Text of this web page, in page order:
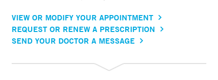
VIEW OR MODIFY YOUR APPOINTMENT
REQUEST OR RENEW A PRESCRIPTION
SEND YOUR DOCTOR A MESSAGE